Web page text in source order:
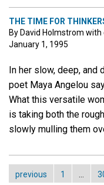
THE TIME FOR
By David Holmstrom
January 1, 1995
In her slow, deep, and
poet Maya Angelou
What this versatile
is taking both the
slowly mulling them
previous 1